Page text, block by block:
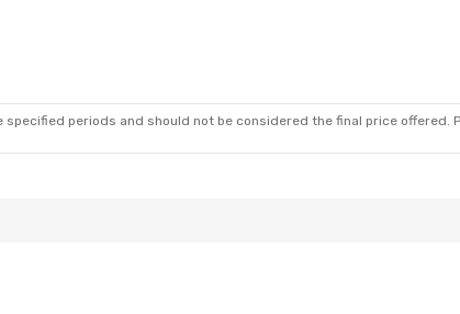
periods and should not be considered the final price offered.